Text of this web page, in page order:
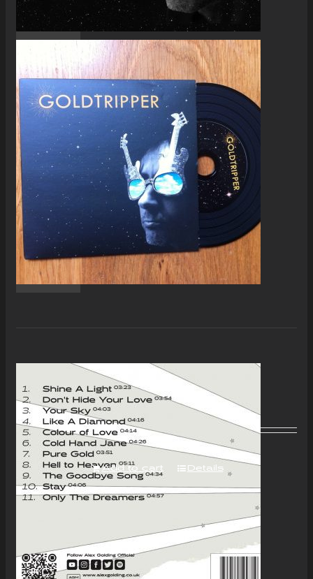
“Colour of Love” Album –
Download Only
£7.00
Add to cart Details